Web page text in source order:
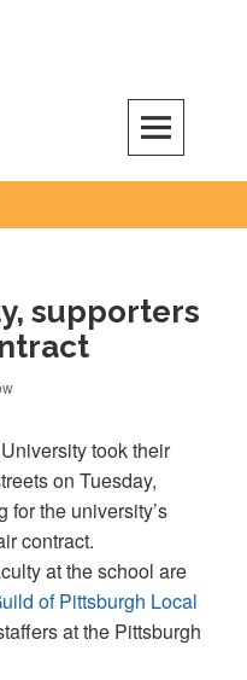
CWAAND OTHER ACTIVISTS
supporters
took their
on Tuesday,
for the university’s
contract.
at the school are
of Pittsburgh Local
at the Pittsburgh